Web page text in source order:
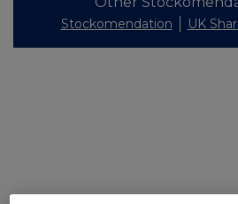
Stockomendation UK